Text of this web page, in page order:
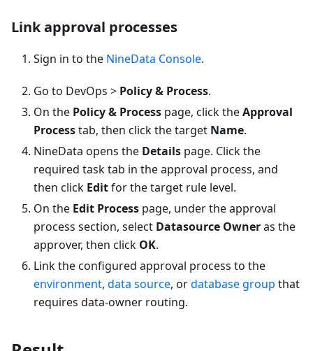
Link approval processes
Sign in to the NineData Console.
Go to DevOps > Policy & Process.
On the Policy & Process page, click theApproval
Processtab, then click the target Name.
NineData opens the Details page. Click the
required task tab in the approval process, and
then click Editfor the target rule level.
On the Edit Process page, under the approval
process section, select Datasource Owneras the
approver, then click OK.
Link the configured approval process to the
environment, data source, ordatabase group that
requires data-owner routing.